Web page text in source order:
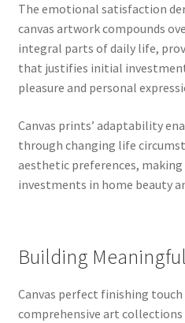
The emotional satisfaction
canvas artwork compounds
integral parts of daily life,
that justifies initial
pleasure and personal
Canvas prints’ adaptability
through changing life
aesthetic preferences,
investments in home beauty
Building
Canvas perfect finishing
comprehensive art